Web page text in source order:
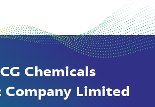
Chemicals
Company Limited